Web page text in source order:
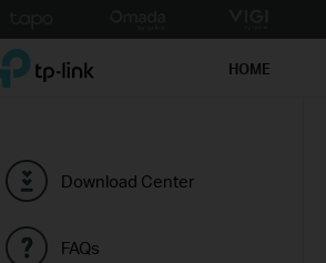
TP-Link, Reliably Smart HOME
Download Center
FAQs